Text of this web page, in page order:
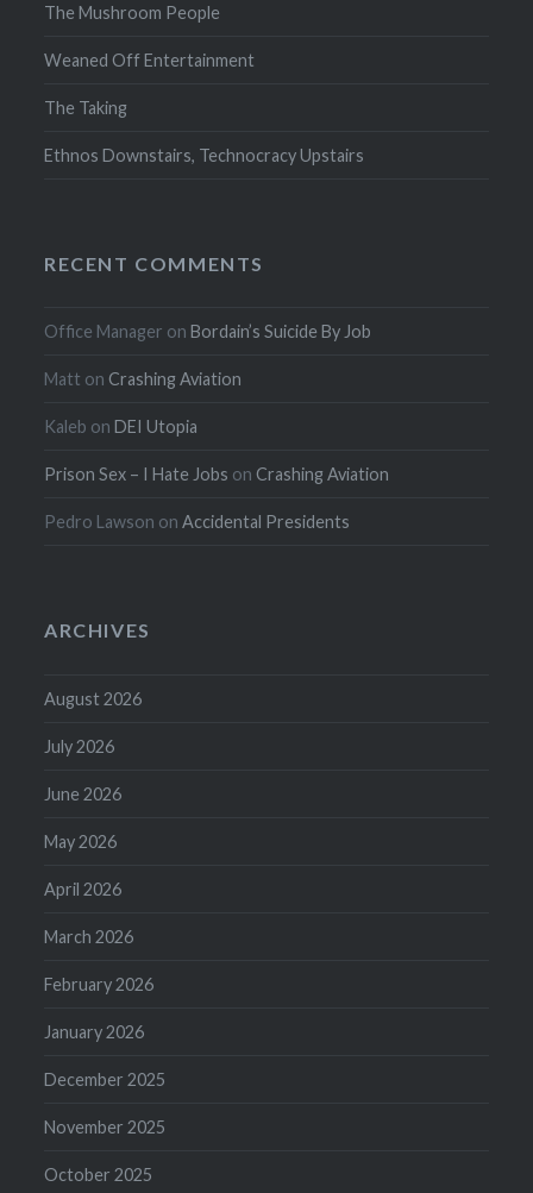
The Mushroom People
Weaned Off Entertainment
The Taking
Ethnos Downstairs, Technocracy Upstairs
RECENT COMMENTS
Office Manager on Bordain’s Suicide By Job
Matt on Crashing Aviation
Kaleb on DEI Utopia
Prison Sex – I Hate Jobs on Crashing Aviation
Pedro Lawson onAccidental Presidents
ARCHIVES
August 2026
July 2026
June 2026
May 2026
April 2026
March 2026
February 2026
January 2026
December 2025
November 2025
October 2025